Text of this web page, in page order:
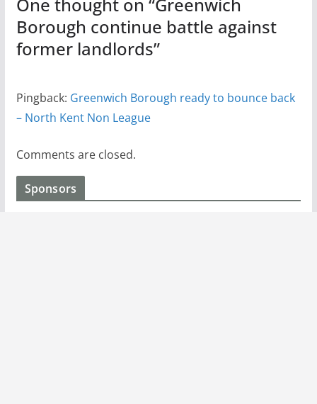
Borough continue battle against
former landlords”
Pingback: Greenwich Borough ready to bounce back
– North Kent Non League
Comments are closed.
Sponsors